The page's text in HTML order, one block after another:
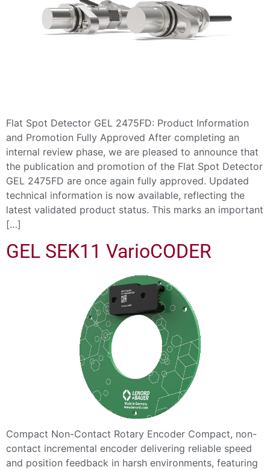
Flat Spot Detector GEL 2475FD: Product Information
and Promotion Fully Approved After completing an
internal review phase, we are pleased to announce that
the publication and promotion of the Flat Spot Detector
GEL 2475FD are once again fully approved. Updated
technical information is now available, reflecting the
latest validated product status. This marks an important
[…]
GEL SEK11 VarioCODER
Compact Non-Contact Rotary Encoder Compact, non-
contact incremental encoder delivering reliable speed
and position feedback in harsh environments, featuring